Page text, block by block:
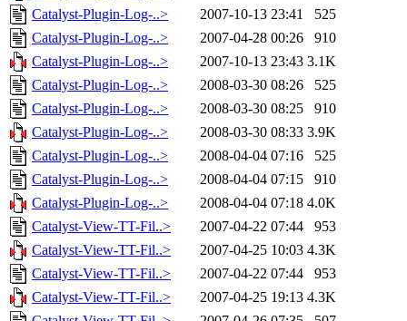
Catalyst-Plugin-Log-..>
2007-10-13 23:41
525
Catalyst-Plugin-Log-..>
2007-04-28 00:26
910
Catalyst-Plugin-Log-..>
2007-10-13 23:43 3.1K
Catalyst-Plugin-Log-..>
2008-03-30 08:26
525
Catalyst-Plugin-Log-..>
2008-03-30 08:25
910
Catalyst-Plugin-Log-..>
2008-03-30 08:33 3.9K
Catalyst-Plugin-Log-..>
2008-04-04 07:16
525
Catalyst-Plugin-Log-..>
2008-04-04 07:15
910
Catalyst-Plugin-Log-..>
2008-04-04 07:18 4.0K
Catalyst-View-TT-Fil..>
2007-04-22 07:44
953
Catalyst-View-TT-Fil..>
2007-04-25 10:03 4.3K
Catalyst-View-TT-Fil..>
2007-04-22 07:44
953
Catalyst-View-TT-Fil..>
2007-04-25 19:13 4.3K